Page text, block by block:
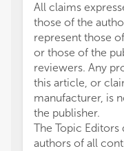
All claims
those of the
represent those
or those of the
reviewers. Any
this article, or
manufacturer, is
the publisher.
The Topic
authors of all